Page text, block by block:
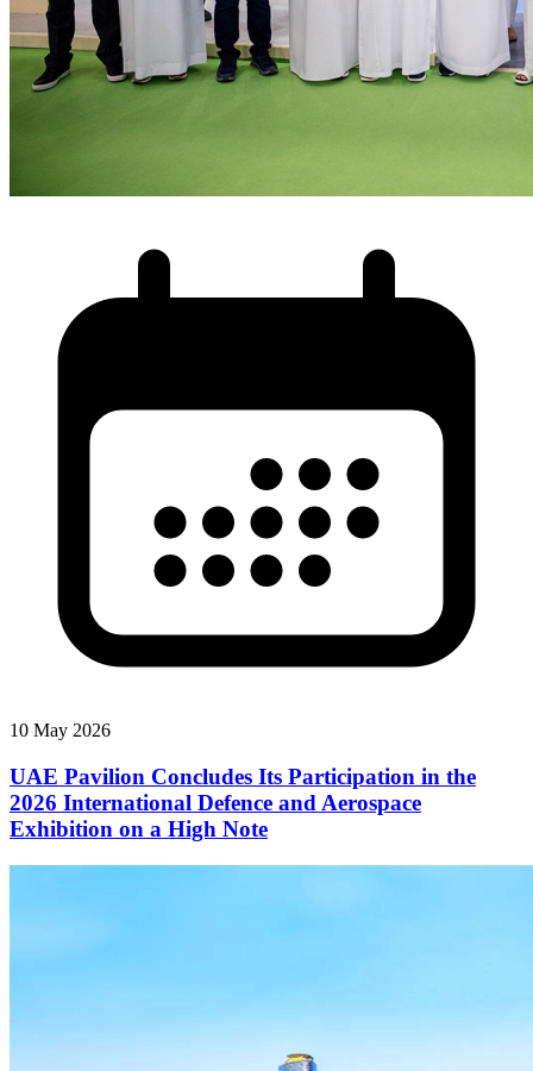
10 May 2026
UAE Pavilion Concludes Its Participation in the
2026 International Defence and Aerospace
Exhibition on a High Note